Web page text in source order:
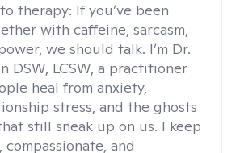
therapy: If you’ve been
with caffeine, sarcasm,
we should talk. I’m Dr.
DSW, LCSW, a practitioner
heal from anxiety,
stress, and the ghosts
still sneak up on us. I keep
and